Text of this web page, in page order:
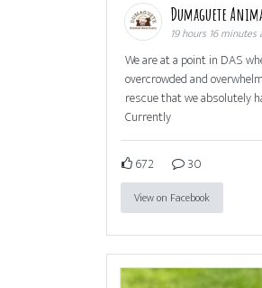
Dumaguete
19 hours 16 minutes
We are at a point in DAS
overcrowded and
rescue that we absolutely
Currently
672 30
View on Facebook